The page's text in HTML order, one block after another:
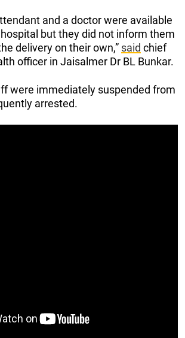
and a doctor were available
but they did not inform them
delivery on their own,” said chief
officer in Jaisalmer Dr BL Bunkar.
were immediately suspended from
arrested.